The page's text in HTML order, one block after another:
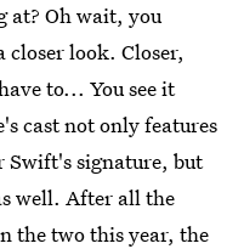
at? Oh wait, you
look. Closer,
to... You see it
cast not only features
Swift's signature, but
well. After all the
the two this year, the